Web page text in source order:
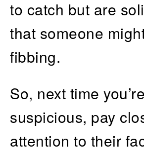
to catch but are
that someone
fibbing.
So, next time you’re
suspicious, pay
attention to their